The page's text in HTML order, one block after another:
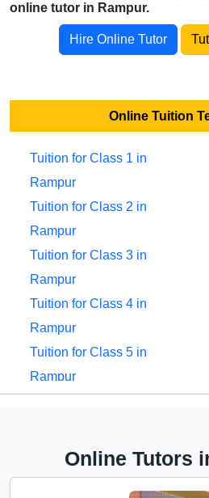
online tutor in Rampur.
Hire Online Tutor
Online Tuition
Tuition for Class 1 in
Rampur
Tuition for Class 2 in
Rampur
Tuition for Class 3 in
Rampur
Tuition for Class 4 in
Rampur
Tuition for Class 5 in
Rampur
Tuition for Class 7 in
Online Tutors